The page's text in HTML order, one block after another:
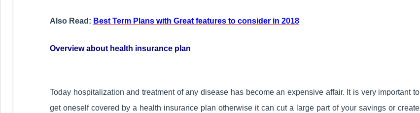
Also Read: Best Term Plans with Great features to consider in 2018
Overview about health insurance plan
Today hospitalization and treatment of any disease has become an expensive affair. It is very important to
get oneself covered by a health insurance plan otherwise it can cut a large part of your savings or create